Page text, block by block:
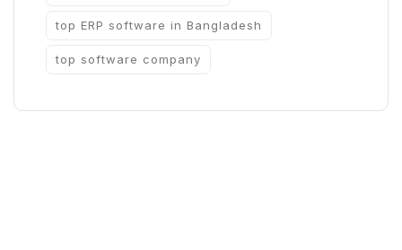
top ERP software in Bangladesh
top software company